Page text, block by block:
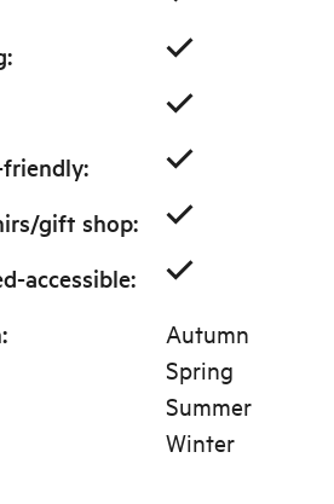
:
:
gift shop:
accessible:
:
Autumn
Spring
Summer
Winter